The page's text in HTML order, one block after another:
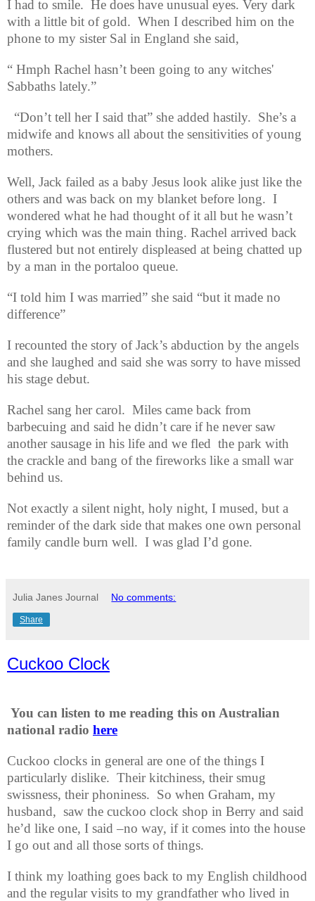
I had to smile. He does have unusual eyes. Very dark
with a little bit of gold. When I described him on the
phone to my sister Sal in England she said,
“ Hmph Rachel hasn’t been going to any witches'
Sabbaths lately.”
“Don’t tell her I said that” she added hastily. She’s a
midwife and knows all about the sensitivities of young
mothers.
Well, Jack failed as a baby Jesus look alike just like the
others and was back on my blanket before long. I
wondered what he had thought of it all but he wasn’t
crying which was the main thing. Rachel arrived back
flustered but not entirely displeased at being chatted up
by a man in the portaloo queue.
“I told him I was married” she said “but it made no
difference”
I recounted the story of Jack’s abduction by the angels
and she laughed and said she was sorry to have missed
his stage debut.
Rachel sang her carol. Miles came back from
barbecuing and said he didn’t care if he never saw
another sausage in his life and we fled the park with
the crackle and bang of the fireworks like a small war
behind us.
Not exactly a silent night, holy night, I mused, but a
reminder of the dark side that makes one own personal
family candle burn well. I was glad I’d gone.
Julia Janes Journal No comments:
Share
Cuckoo Clock
You can listen to me reading this on Australian
national radio here
Cuckoo clocks in general are one of the things I
particularly dislike. Their kitchiness, their smug
swissness, their phoniness. So when Graham, my
husband, saw the cuckoo clock shop in Berry and said
he’d like one, I said –no way, if it comes into the house
I go out and all those sorts of things.
I think my loathing goes back to my English childhood
and the regular visits to my grandfather who lived in